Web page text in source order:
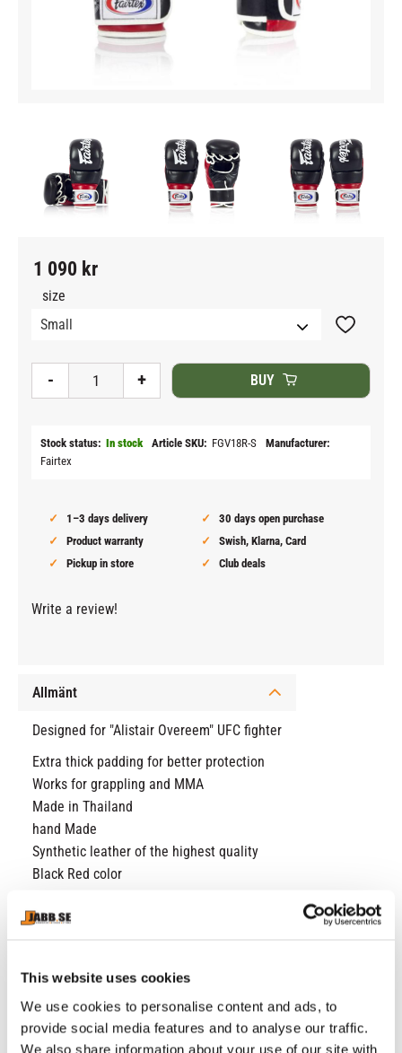
This website uses cookies
We use cookies to personalise content and ads, to
provide social media features and to analyse our traffic.
We also share information about your use of our site with
1 090 kr
size
+
- BUY
Add to
Stock status In stock Article SKU FGV18R-S
Manufacturer
Fairtex
1–3 days delivery
30 days open purchase
Product warranty
Swish, Klarna, Card
Pickup in store
Club deals
Write a review!
Allmänt
Designed for "Alistair Overeem" UFC fighter
Extra thick padding for better protection
Works for grappling and MMA
Made in Thailand
hand Made
Synthetic leather of the highest quality
Black Red color
23%